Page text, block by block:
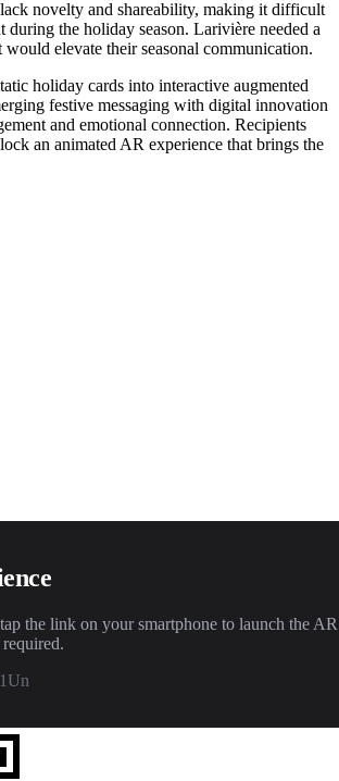
lack novelty and shareability, making it difficult
during the holiday season. Larivière needed a
would elevate their seasonal communication.
holiday cards into interactive augmented
festive messaging with digital innovation
and emotional connection. Recipients
an animated AR experience that brings the
the link on your smartphone to launch the AR